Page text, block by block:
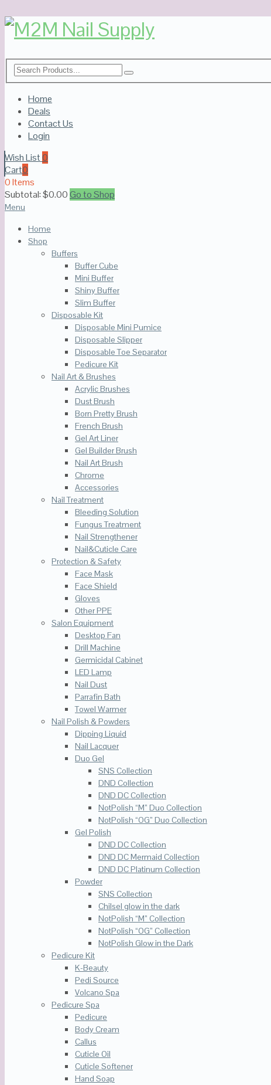
Home
Deals
Contact Us
Login
Wish List0
Cart0
0 Items
Subtotal:$0.00Go to Shop
Menu
Home
Shop
Buffers
Buffer Cube
Mini Buffer
Shiny Buffer
Slim Buffer
Disposable Kit
Disposable Mini Pumice
Disposable Slipper
Disposable Toe Separator
Pedicure Kit
Nail Art & Brushes
Acrylic Brushes
Dust Brush
Born Pretty Brush
French Brush
Gel Art Liner
Gel Builder Brush
Nail Art Brush
Chrome
Accessories
Nail Treatment
Bleeding Solution
Fungus Treatment
Nail Strengthener
Nail&Cuticle Care
Protection & Safety
Face Mask
Face Shield
Gloves
Other PPE
Salon Equipment
Desktop Fan
Drill Machine
Germicidal Cabinet
LED Lamp
Nail Dust
Parrafin Bath
Towel Warmer
Nail Polish & Powders
Dipping Liquid
Nail Lacquer
Duo Gel
SNS Collection
DND Collection
DND DC Collection
NotPolish “M” Duo Collection
NotPolish “OG” Duo Collection
Gel Polish
DND DC Collection
DND DC Mermaid Collection
DND DC Platinum Collection
Powder
SNS Collection
Chilsel glow in the dark
NotPolish “M” Collection
NotPolish “OG” Collection
NotPolish Glow in the Dark
Pedicure Kit
K-Beauty
Pedi Source
Volcano Spa
Pedicure Spa
Pedicure
Body Cream
Callus
Cuticle Oil
Cuticle Softener
Hand Soap